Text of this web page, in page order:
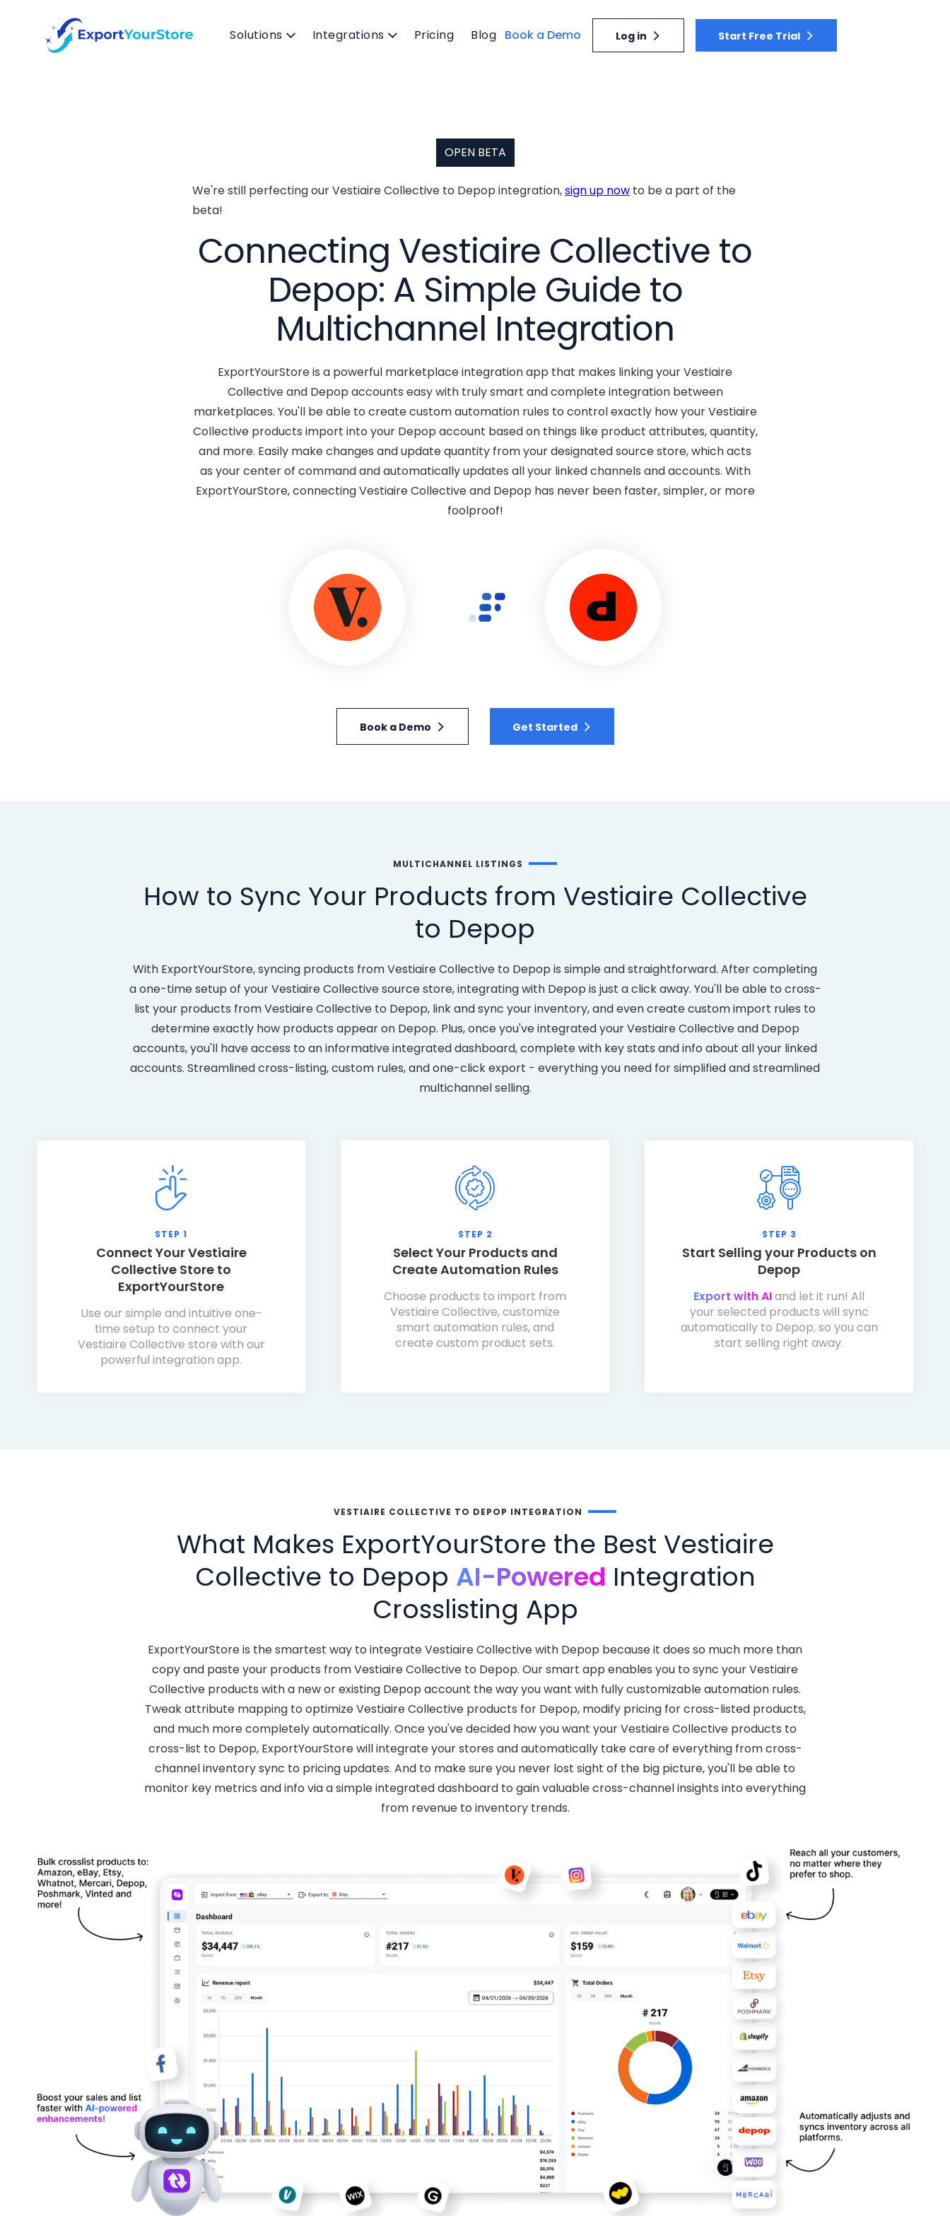
Solutions Integrations Pricing Blog Book a Demo Log in Start Free Trial
OPEN BETA
We're still perfecting our Vestiaire Collective to Depop integration,sign up now to be a part of the
beta!
Connecting Vestiaire Collective to
Depop: A Simple Guide to
Multichannel Integration
ExportYourStore is a powerful marketplace integration app that makes linking your Vestiaire
Collective and Depop accounts easy with truly smart and complete integration between
marketplaces. You'll be able to create custom automation rules to control exactly how your Vestiaire
Collective products import into your Depop account based on things like product attributes, quantity,
and more. Easily make changes and update quantity from your designated source store, which acts
as your center of command and automatically updates all your linked channels and accounts. With
ExportYourStore, connecting Vestiaire Collective and Depop has never been faster, simpler, or more
foolproof!
Book a Demo Get Started
MULTICHANNEL LISTINGS
How to Sync Your Products from Vestiaire Collective
to Depop
With ExportYourStore, syncing products from Vestiaire Collective to Depop is simple and straightforward. After completing
a one-time setup of your Vestiaire Collective source store, integrating with Depop is just a click away. You'll be able to cross-
list your products from Vestiaire Collective to Depop, link and sync your inventory, and even create custom import rules to
determine exactly how products appear on Depop. Plus, once you've integrated your Vestiaire Collective and Depop
accounts, you'll have access to an informative integrated dashboard, complete with key stats and info about all your linked
accounts. Streamlined cross-listing, custom rules, and one-click export - everything you need for simplified and streamlined
multichannel selling.
STEP 1
Connect Your Vestiaire
Collective Store to
ExportYourStore
Use our simple and intuitive one-
time setup to connect your
Vestiaire Collective store with our
powerful integration app.
STEP 2
Select Your Products and
Create Automation Rules
Choose products to import from
Vestiaire Collective, customize
smart automation rules, and
create custom product sets.
STEP 3
Start Selling your Products on
Depop
Export with AIand let it run! All
your selected products will sync
automatically to Depop, so you can
start selling right away.
VESTIAIRE COLLECTIVE TO DEPOP INTEGRATION
What Makes ExportYourStore the Best Vestiaire
Collective to Depop AI-Powered Integration
Crosslisting App
ExportYourStore is the smartest way to integrate Vestiaire Collective with Depop because it does so much more than
copy and paste your products from Vestiaire Collective to Depop. Our smart app enables you to sync your Vestiaire
Collective products with a new or existing Depop account the way you want with fully customizable automation rules.
Tweak attribute mapping to optimize Vestiaire Collective products for Depop, modify pricing for cross-listed products,
and much more completely automatically. Once you've decided how you want your Vestiaire Collective products to
cross-list to Depop, ExportYourStore will integrate your stores and automatically take care of everything from cross-
channel inventory sync to pricing updates. And to make sure you never lost sight of the big picture, you'll be able to
monitor key metrics and info via a simple integrated dashboard to gain valuable cross-channel insights into everything
from revenue to inventory trends.